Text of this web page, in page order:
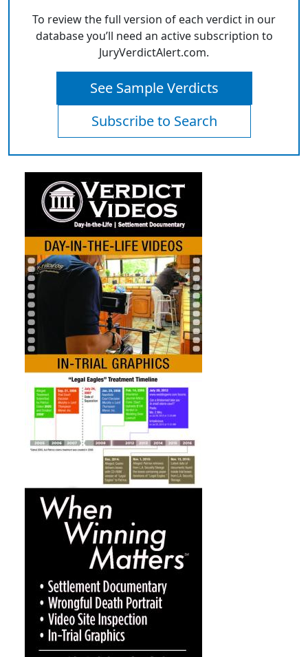
To review the full version of each verdict in our
database you’ll need an active subscription to
JuryVerdictAlert.com.
See Sample Verdicts
Subscribe to Search